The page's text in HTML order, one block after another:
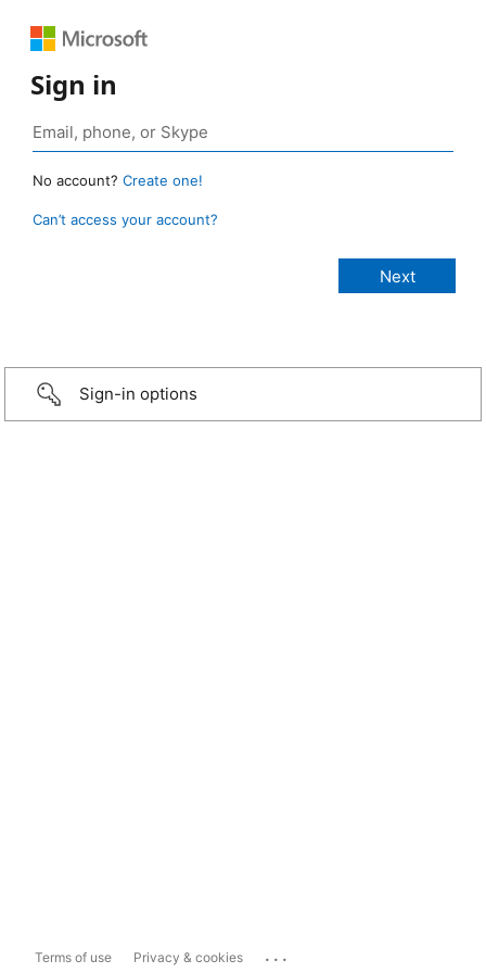
Sign in
No account? Create one!
Can’t access your account?
Sign-in options
Terms of use Privacy & cookies ...